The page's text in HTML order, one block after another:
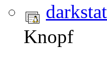
Knopf